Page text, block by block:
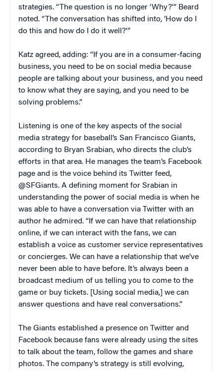
strategies. “The question is no longer ‘Why?'” Beard
noted. “The conversation has shifted into, ‘How do I
do this and how do I do it well?'”
Katz agreed, adding: “If you are in a consumer-facing
business, you need to be on social media because
people are talking about your business, and you need
to know what they are saying, and you need to be
solving problems.”
Listening is one of the key aspects of the social
media strategy for baseball’s San Francisco Giants,
according to Bryan Srabian, who directs the club’s
efforts in that area. He manages the team’s Facebook
page and is the voice behind its Twitter feed,
@SFGiants. A defining moment for Srabian in
understanding the power of social media is when he
was able to have a conversation via Twitter with an
author he admired. “If we can have that relationship
online, if we can interact with the fans, we can
establish a voice as customer service representatives
or concierges. We can have a relationship that we’ve
never been able to have before. It’s always been a
broadcast medium of us telling you to come to the
game or buy tickets. [Using social media,] we can
answer questions and have real conversations.”
The Giants established a presence on Twitter and
Facebook because fans were already using the sites
to talk about the team, follow the games and share
photos. The company’s strategy is still evolving,